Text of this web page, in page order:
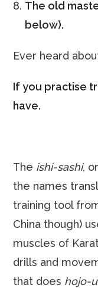
The old
below).
Ever heard
If you practise
have.
The ishi-sashi, or
the names
training tool
China though)
muscles of
drills and
that does hojo-